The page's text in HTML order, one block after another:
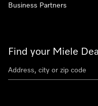
Find your Miele
Business Partners